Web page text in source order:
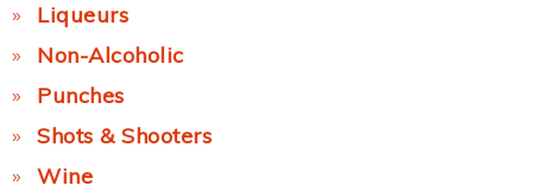
Liqueurs
Non-Alcoholic
Punches
Shots & Shooters
Wine